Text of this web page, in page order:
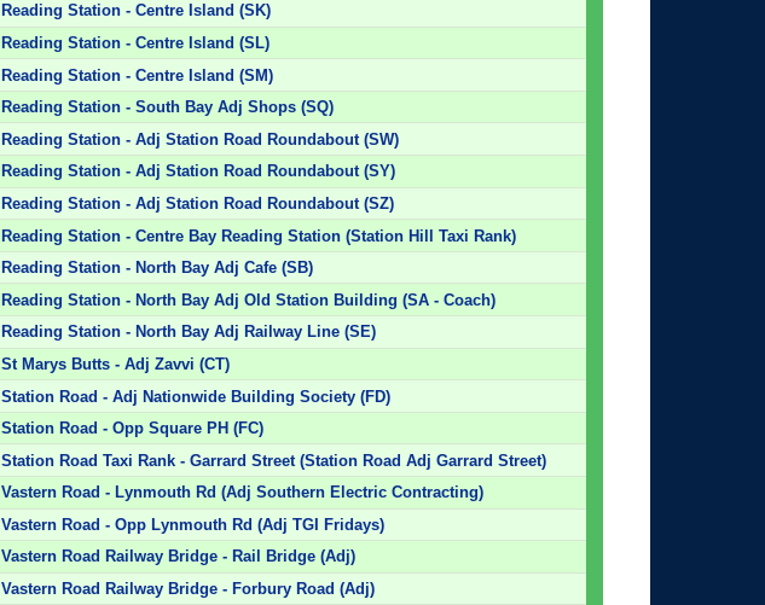
Reading Station - Centre Island (SK)
Reading Station - Centre Island (SL)
Reading Station - Centre Island (SM)
Reading Station - South Bay Adj Shops (SQ)
Reading Station - Adj Station Road Roundabout (SW)
Reading Station - Adj Station Road Roundabout (SY)
Reading Station - Adj Station Road Roundabout (SZ)
Reading Station - Centre Bay Reading Station (Station Hill Taxi Rank)
Reading Station - North Bay Adj Cafe (SB)
Reading Station - North Bay Adj Old Station Building (SA - Coach)
Reading Station - North Bay Adj Railway Line (SE)
St Marys Butts - Adj Zavvi (CT)
Station Road - Adj Nationwide Building Society (FD)
Station Road - Opp Square PH (FC)
Station Road Taxi Rank - Garrard Street (Station Road Adj Garrard Street)
Vastern Road - Lynmouth Rd (Adj Southern Electric Contracting)
Vastern Road - Opp Lynmouth Rd (Adj TGI Fridays)
Vastern Road Railway Bridge - Rail Bridge (Adj)
Vastern Road Railway Bridge - Forbury Road (Adj)